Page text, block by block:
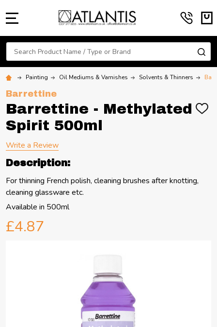
Search
Painting Oil Mediums & Varnishes Solvents & Thinners
Barrettine
Barrettine - Methylated
Spirit 500ml
ADD
Write a Review
Description:
For thinning French polish, cleaning brushes after knotting,
cleaning glassware etc.
Available in 500ml
£4.87